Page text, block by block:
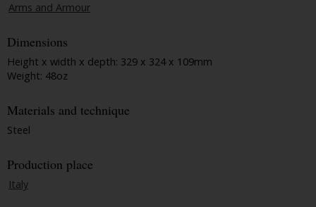
Arms and Armour
Dimensions
Height x width x depth: 329 x 324 x 109mm
Weight: 48oz
Materials and technique
Steel
Production place
Italy